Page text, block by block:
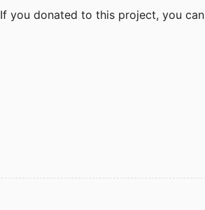
If you donated to this project, you can